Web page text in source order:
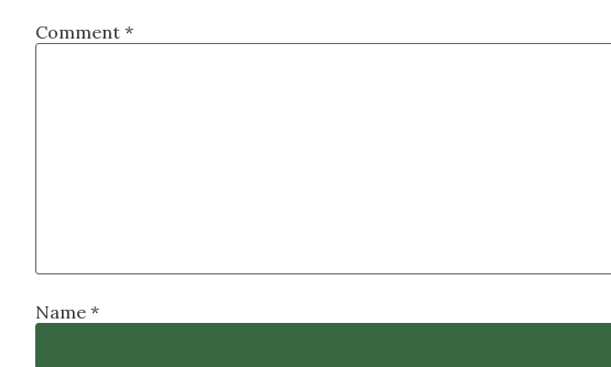
Comment *
Name *